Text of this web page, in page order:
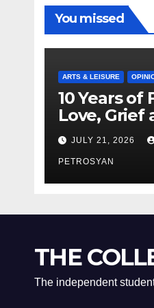
You missed
ARTS & LEISURE
10 Years of
Love, Grief
It’s Still a
Feminist
JULY 21, 2026
PETROSYAN
THE
The independent